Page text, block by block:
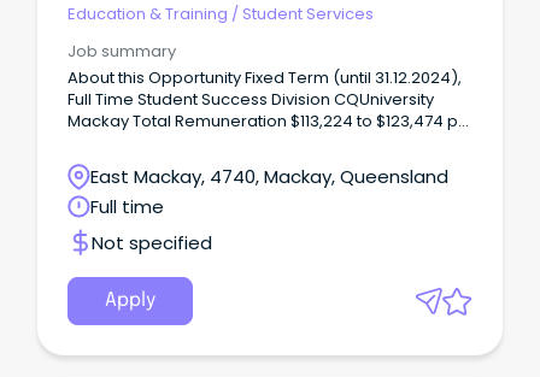
Education & Training / Student Services
Job summary
About this Opportunity Fixed Term (until 31.12.2024),
Full Time Student Success Division CQUniversity
Mackay Total Remuneration $113,224 to $123,474 pa
superannuation and 12.96% leave loading) OR Total
Salary $Xx,xx to $Xx,xx pa (plus superannuation and
leave loading) Join an organisation with an
unbreakable belief that quality education, training
and research should be available to everyone –
regardless of background, location or life
circumstances.
East Mackay, 4740, Mackay, Queensland
Full time
Not specified
Apply